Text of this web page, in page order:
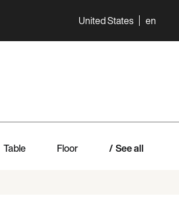
United States en
Table Floor See all